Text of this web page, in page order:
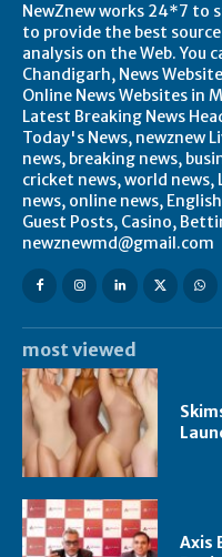
NewZnew works 24*7 to
to provide the best
analysis on the Web. You
Chandigarh, News
Online News Websites in
Latest Breaking News
Today's News, newznew
news, breaking news,
cricket news, world news,
news, online news,
Guest Posts, Casino,
newznewmd@gmail.com
most viewed
Axis